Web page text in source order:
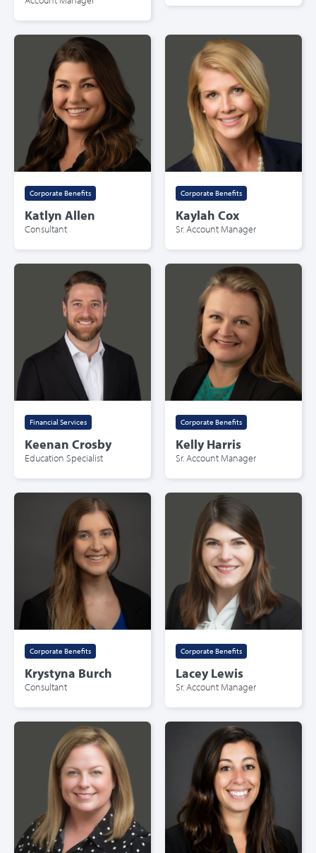
Corporate Benefits
Katlyn Allen
Consultant
Corporate Benefits
Kaylah Cox
Sr. Account Manager
Financial Services
Keenan Crosby
Education Specialist
Corporate Benefits
Kelly Harris
Sr. Account Manager
Corporate Benefits
Krystyna Burch
Consultant
Corporate Benefits
Lacey Lewis
Sr. Account Manager